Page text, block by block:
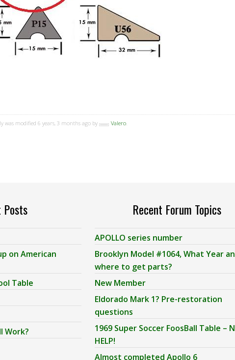
was modified 6 years, 3 months ago by Valero.
Posts
on American
Table
Work?
Recent Forum Topics
APOLLO series number
Brooklyn Model #1064, What Year
where to get parts?
New Member
Eldorado Mark 1? Pre-restoration
questions
1969 Super Soccer FoosBall Table –
HELP!
Almost completed Apollo 6